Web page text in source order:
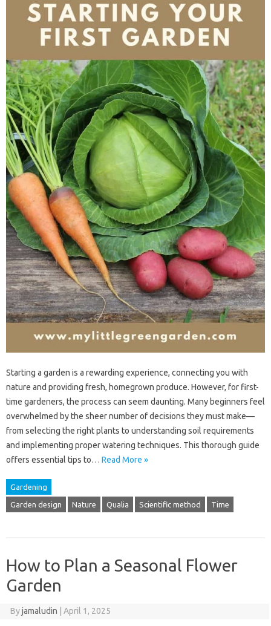
Starting a garden is a rewarding experience, connecting you with
nature and providing fresh, homegrown produce. However, for first-
time gardeners, the process can seem daunting. Many beginners feel
overwhelmed by the sheer number of decisions they must make—
from selecting the right plants to understanding soil requirements
and implementing proper watering techniques. This thorough guide
offers essential tips to… Read More »
Gardening
Garden design Nature Qualia Scientific method Time
How to Plan a Seasonal Flower
Garden
Byjamaludin April 1, 2025